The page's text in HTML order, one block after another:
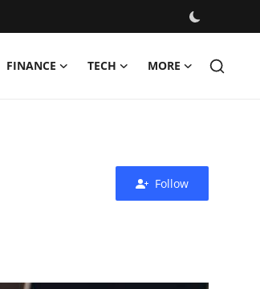
FINANCE TECH MORE
Follow